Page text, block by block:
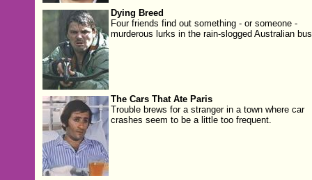
Dying Breed
Four friends find out something - or someone -
murderous lurks in the rain-slogged Australian
The Cars That Ate Paris
Trouble brews for a stranger in a town where car
crashes seem to be a little too frequent.